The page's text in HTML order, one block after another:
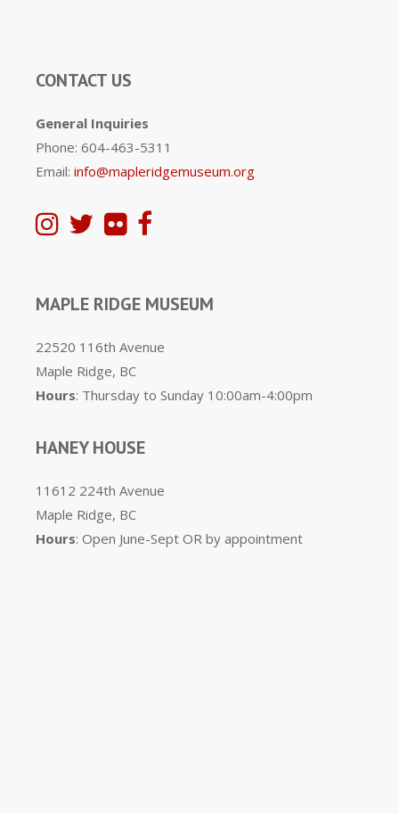
CONTACT US
General Inquiries
Phone: 604-463-5311
Email: info@mapleridgemuseum.org
MAPLE RIDGE MUSEUM
22520 116th Avenue
Maple Ridge, BC
Hours: Thursday to Sunday 10:00am-4:00pm
HANEY HOUSE
11612 224th Avenue
Maple Ridge, BC
Hours: Open June-Sept OR by appointment